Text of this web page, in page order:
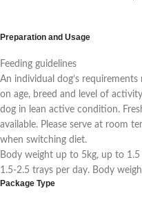
Preparation and Usage
Feeding guidelines
An individual dog’s
on age, breed and level of
dog in lean active condition.
available. Please serve at room
when switching diet.
Body weight up to 5kg, up to
1.5-2.5 trays per day. Body
Package Type